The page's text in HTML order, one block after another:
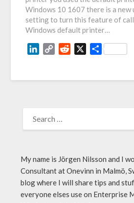
Windows 10 1607 there is a new
setting to turn this feature of
Windows default printer…
LinkedIn
Copy
Reddit Share
My name is Jörgen Nilsson and I
Consultant at Onevinn in Malmö,
blog where I will share tips and
everyone elses use on Enterprise